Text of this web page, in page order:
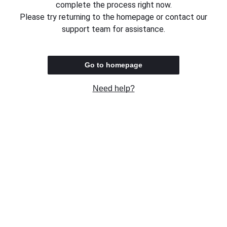
complete the process right now.
Please try returning to the homepage or contact our
support team for assistance.
Go to homepage
Need help?